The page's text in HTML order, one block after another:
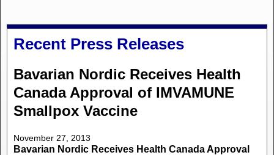
Recent Press Releases
Bavarian Nordic Receives Health
Canada Approval of IMVAMUNE
Smallpox Vaccine
November 27, 2013
Bavarian Nordic Receives Health Canada Approval